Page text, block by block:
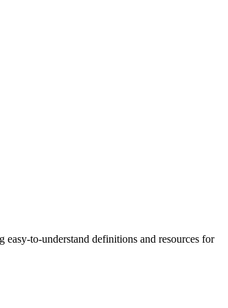
to-understand definitions and resources for